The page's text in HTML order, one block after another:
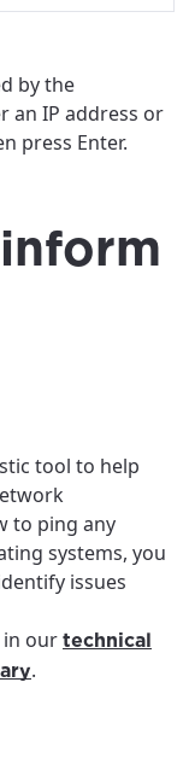
by the
an IP address or
press Enter.
tool to help
to ping any
systems, you
issues
in our technical
.